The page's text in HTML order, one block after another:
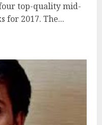
top-quality mid-
for 2017. The...